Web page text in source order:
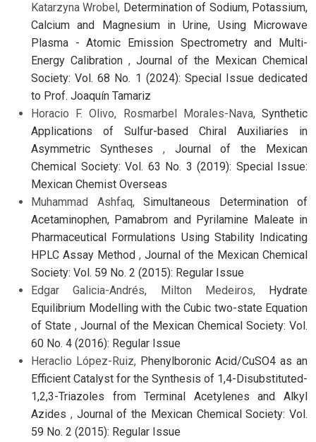
Katarzyna Wrobel, Determination of Sodium, Potassium,
Calcium and Magnesium in Urine, Using Microwave
Plasma - Atomic Emission Spectrometry and Multi-
Energy Calibration , Journal of the Mexican Chemical
Society: Vol. 68 No. 1 (2024): Special Issue dedicated
to Prof. Joaquín Tamariz
Horacio F. Olivo, Rosmarbel Morales-Nava, Synthetic
Applications of Sulfur-based Chiral Auxiliaries in
Asymmetric Syntheses , Journal of the Mexican
Chemical Society: Vol. 63 No. 3 (2019): Special Issue:
Mexican Chemist Overseas
Muhammad Ashfaq, Simultaneous Determination of
Acetaminophen, Pamabrom and Pyrilamine Maleate in
Pharmaceutical Formulations Using Stability Indicating
HPLC Assay Method , Journal of the Mexican Chemical
Society: Vol. 59 No. 2 (2015): Regular Issue
Edgar Galicia-Andrés, Milton Medeiros,
Hydrate
Equilibrium Modelling with the Cubic two-state Equation
of State , Journal of the Mexican Chemical Society: Vol.
60 No. 4 (2016): Regular Issue
Heraclio López-Ruiz, Phenylboronic Acid/CuSO4 as an
Efficient Catalyst for the Synthesis of 1,4-Disubstituted-
1,2,3-Triazoles from Terminal Acetylenes and Alkyl
Azides , Journal of the Mexican Chemical Society: Vol.
59 No. 2 (2015): Regular Issue